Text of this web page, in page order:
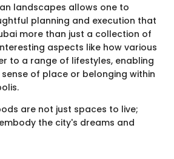
landscapes allows one to
planning and execution that
more than just a collection of
aspects like how various
to a range of lifestyles, enabling
of place or belonging within
are not just spaces to live;
the city's dreams and